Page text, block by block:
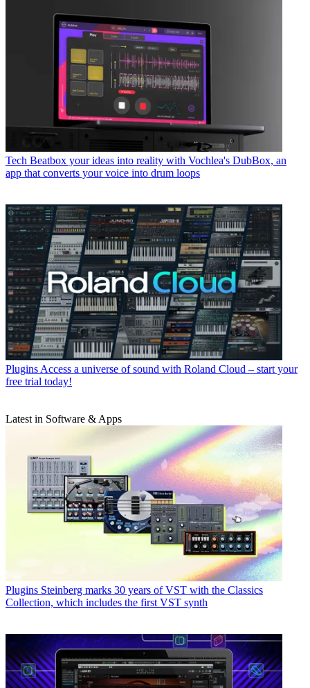
Tech Beatbox your ideas into reality with Vochlea's DubBox, an
app that converts your voice into drum loops
Plugins Access a universe of sound with Roland Cloud – start your
free trial today!
Latest in Software & Apps
Plugins Steinberg marks 30 years of VST with the Classics
Collection, which includes the first VST synth